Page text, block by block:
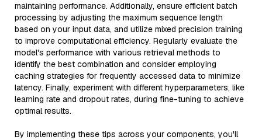
maintaining performance. Additionally, ensure efficient batch
processing by adjusting the maximum sequence length
based on your input data, and utilize mixed precision training
to improve computational efficiency. Regularly evaluate the
model's performance with various retrieval methods to
identify the best combination and consider employing
caching strategies for frequently accessed data to minimize
latency. Finally, experiment with different hyperparameters, like
learning rate and dropout rates, during fine-tuning to achieve
optimal results.
By implementing these tips across your components, you'll